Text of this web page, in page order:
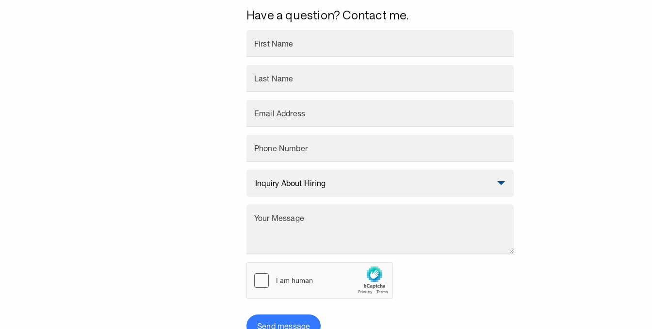
Have a question? Contact me.
First Name
Last Name
Email Address
Phone Number
Your Message
Send message